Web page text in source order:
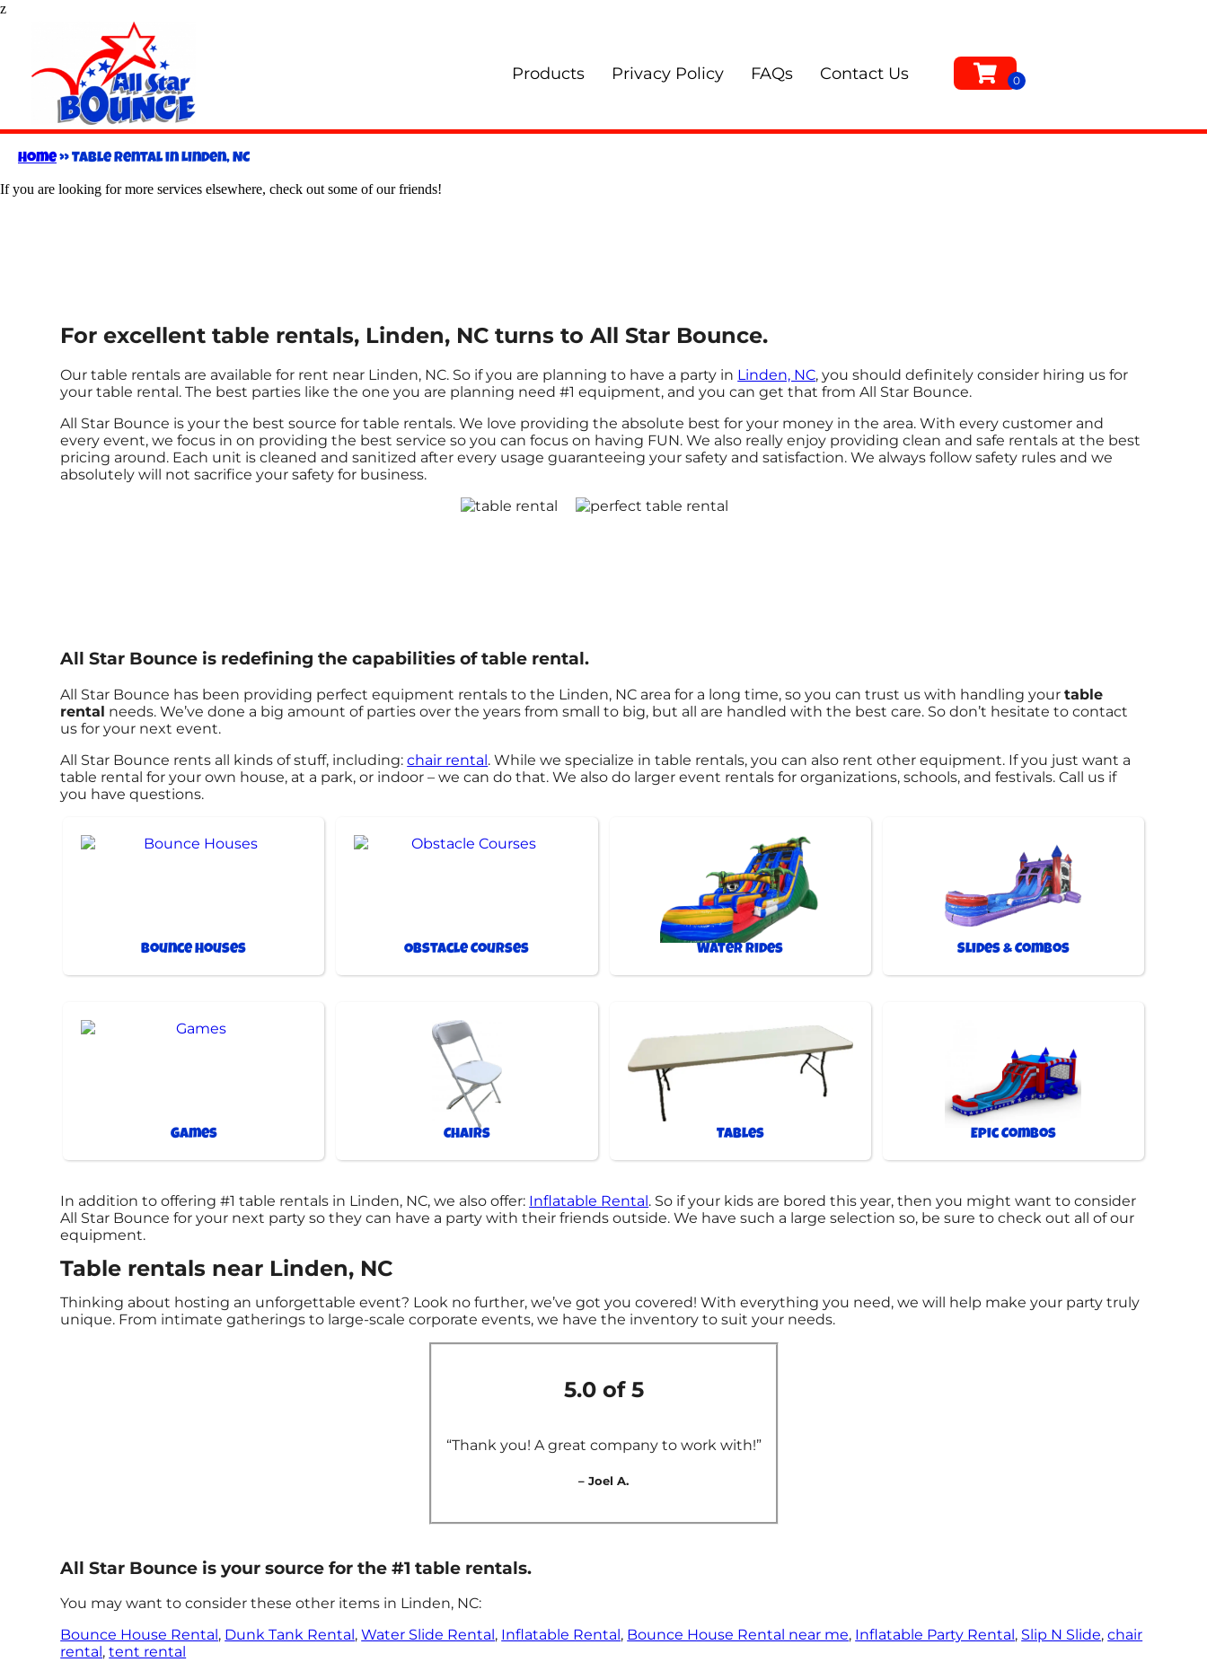
z
Products Privacy Policy FAQs Contact Us
Home»Table rental in Linden, NC
If you are looking for more services elsewhere, check out some of our friends!
For excellent table rentals, Linden, NC turns to All Star Bounce.
Our table rentals are available for rent near Linden, NC. So if you are planning to have a party in Linden, NC, you should definitely consider hiring us for
your table rental. The best parties like the one you are planning need #1 equipment, and you can get that from All Star Bounce.
All Star Bounce is your the best source for table rentals. We love providing the absolute best for your money in the area. With every customer and
every event, we focus in on providing the best service so you can focus on having FUN. We also really enjoy providing clean and safe rentals at the best
pricing around. Each unit is cleaned and sanitized after every usage guaranteeing your safety and satisfaction. We always follow safety rules and we
absolutely will not sacrifice your safety for business.
All Star Bounce is redefining the capabilities of table rental.
All Star Bounce has been providing perfect equipment rentals to the Linden, NC area for a long time, so you can trust us with handling yourtable
rental needs. We’ve done a big amount of parties over the years from small to big, but all are handled with the best care. So don’t hesitate to contact
us for your next event.
All Star Bounce rents all kinds of stuff, including:chair rental. While we specialize in table rentals, you can also rent other equipment. If you just want a
table rental for your own house, at a park, or indoor – we can do that. We also do larger event rentals for organizations, schools, and festivals. Call us if
you have questions.
Bounce Houses Obstacle Courses Water Rides Slides & Combos
Games Chairs Tables Epic Combos
In addition to offering #1 table rentals in Linden, NC, we also offer: Inflatable Rental. So if your kids are bored this year, then you might want to consider
All Star Bounce for your next party so they can have a party with their friends outside. We have such a large selection so, be sure to check out all of our
equipment.
Table rentals near Linden, NC
Thinking about hosting an unforgettable event? Look no further, we’ve got you covered! With everything you need, we will help make your party truly
unique. From intimate gatherings to large-scale corporate events, we have the inventory to suit your needs.
5.0 of 5
“Thank you! A great company to work with!”
– Joel A.
All Star Bounce is your source for the #1 table rentals.
You may want to consider these other items in Linden, NC:
Bounce House Rental , Dunk Tank Rental ,Water Slide Rental , Inflatable Rental , Bounce House Rental near me, Inflatable Party Rental , Slip N Slide,chair
rental ,tent rental